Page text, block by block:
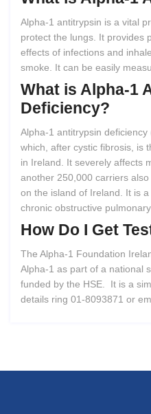
Alpha-1 antitrypsin is a vital
protect the lungs. It provides
effects of infections and
smoke. It can be easily
What is Alpha-1
Deficiency?
Alpha-1 antitrypsin
which, after cystic fibrosis, is
in Ireland. It severely affects
another 250,000 carriers
on the island of Ireland. It is
chronic obstructive
How Do I Get
The Alpha-1 Foundation
Alpha-1 as part of a national
funded by the HSE. It is a
details ring 01-8093871 or